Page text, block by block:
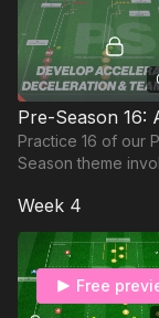
Practice 16 of our
Season theme
teamwork to
players for the new
season!
Week 4
Free